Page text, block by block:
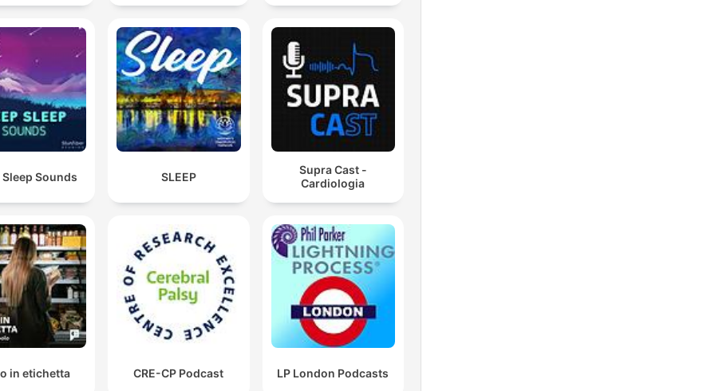
Sleep Sounds SLEEP
Supra Cast -
Cardiologia
in etichetta CRE-CP Podcast LP London Podcasts